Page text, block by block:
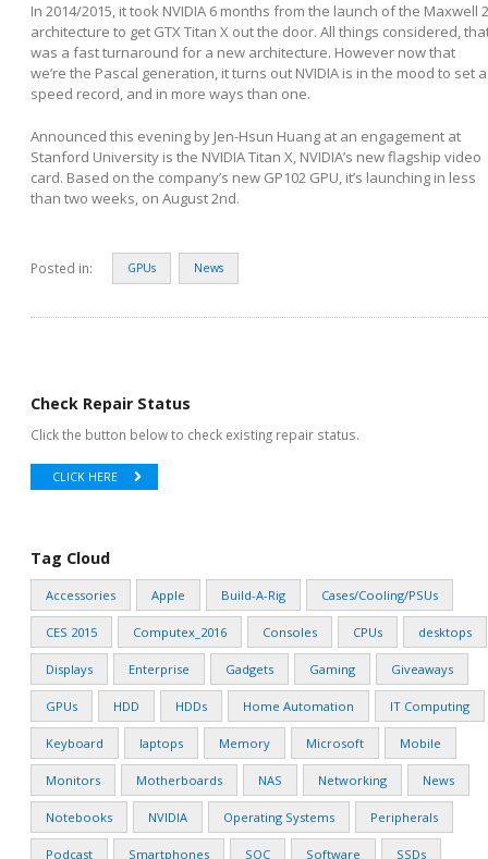
In 2014/2015, it took NVIDIA 6 months from the launch of the Maxwell 2
architecture to get GTX Titan X out the door. All things considered,
was a fast turnaround for a new architecture. However now that
we’re the Pascal generation, it turns out NVIDIA is in the mood to set a
speed record, and in more ways than one.
Announced this evening by Jen-Hsun Huang at an engagement at
Stanford University is the NVIDIA Titan X, NVIDIA’s new flagship video
card. Based on the company’s new GP102 GPU, it’s launching in less
than two weeks, on August 2nd.
Posted in: GPUs News
Check Repair Status
Click the button below to check existing repair status.
CLICK HERE
Tag Cloud
Accessories Apple Build-A-Rig Cases/Cooling/PSUs
CES 2015 Computex_2016 Consoles CPUs desktops
Displays Enterprise Gadgets Gaming Giveaways
GPUs HDD HDDs Home Automation IT Computing
Keyboard laptops Memory Microsoft Mobile
Monitors Motherboards NAS Networking News
Notebooks NVIDIA Operating Systems Peripherals
Podcast Smartphones SOC Software SSDs